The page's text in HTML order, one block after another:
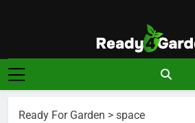
Ready, Set, Grow.
Ready For Garden > space